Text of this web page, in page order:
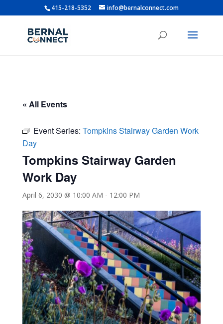
415-218-5352 info@bernalconnect.com
« All Events
Event Series: Tompkins Stairway Garden Work
Day
Tompkins Stairway Garden
Work Day
April 6, 2030 @ 10:00 AM - 12:00 PM